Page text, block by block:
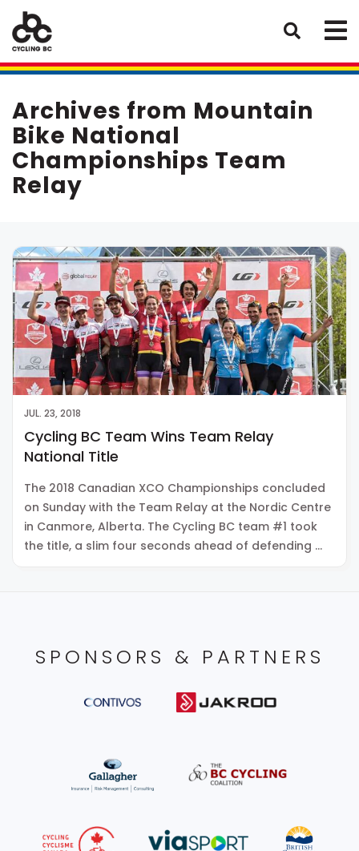
Archives from Mountain
Bike National
Championships Team
Relay
JUL. 23, 2018
Cycling BC Team Wins Team Relay
National Title
The 2018 Canadian XCO Championships concluded
on Sunday with the Team Relay at the Nordic Centre
in Canmore, Alberta. The Cycling BC team #1 took
the title, a slim four seconds ahead of defending …
SPONSORS & PARTNERS